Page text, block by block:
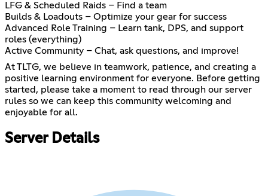
LFG & Scheduled Raids – Find a team
Builds & Loadouts – Optimize your gear for success
Advanced Role Training – Learn tank, DPS, and support
roles (everything)
Active Community – Chat, ask questions, and improve!
At TLTG, we believe in teamwork, patience, and creating a
positive learning environment for everyone. Before getting
started, please take a moment to read through our server
rules so we can keep this community welcoming and
enjoyable for all.
Server Details